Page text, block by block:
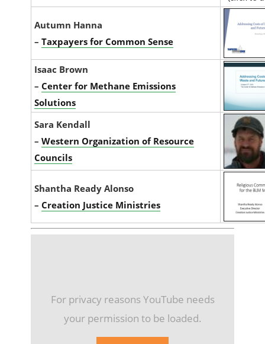
Autumn Hanna
–Taxpayers for Common Sense
Isaac Brown
–Center for Methane Emissions
Solutions
Sara Kendall
–Western Organization of Resource
Councils
Shantha Ready Alonso
–Creation Justice Ministries
For privacy reasons YouTube needs
your permission to be loaded.